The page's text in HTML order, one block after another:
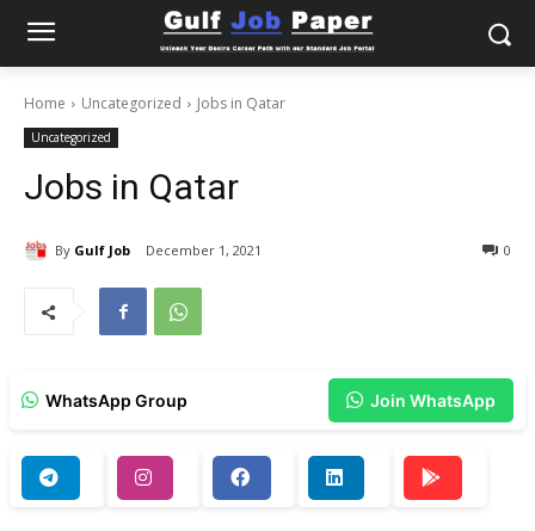
Home Uncategorized Jobs in Qatar
Uncategorized
Jobs in Qatar
By Gulf Job December 1, 2021 0
WhatsApp Group Join WhatsApp